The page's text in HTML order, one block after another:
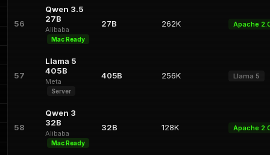
56
Qwen 3.5
27B
Alibaba
Mac Ready
27B 262K Apache
57
Llama 5
405B
Meta
Server
405B 256K Llama 5
58
Qwen 3
32B
Alibaba
Mac Ready
32B 128K Apache